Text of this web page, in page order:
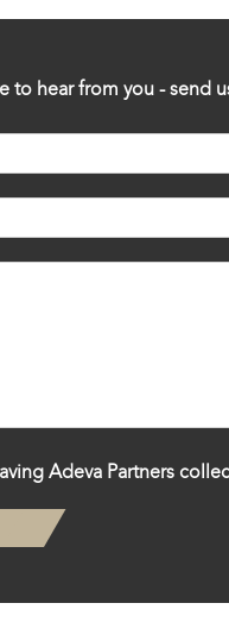
to hear from you - send
Adeva Partners